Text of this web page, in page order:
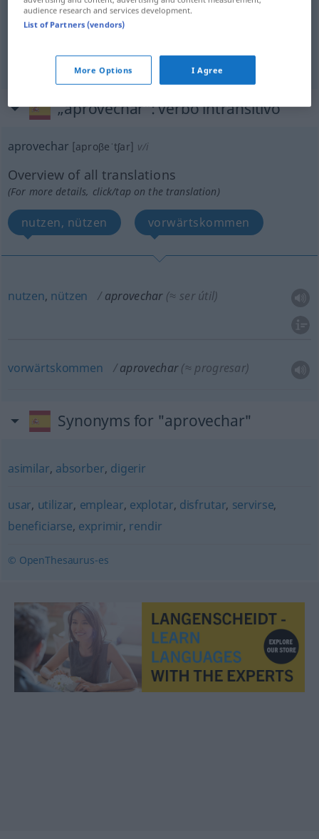
aprovechar
„aprovechar“: verbo intransitivo
aprovechar [aproβeˈtʃar] v/i
Overview of all translations
(For more details, click/tap on the translation)
nutzen, nützen vorwärtskommen
nutzen, nützen aprovechar (≈ ser útil)
vorwärtskommen aprovechar (≈ progresar)
Synonyms for "aprovechar"
asimilar, absorber, digerir
usar, utilizar, emplear, explotar, disfrutar, servirse,
beneficiarse, exprimir, rendir
© OpenThesaurus-es
audience research and services development.
List of Partners (vendors)
More Options I Agree